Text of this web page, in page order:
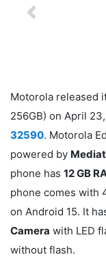
Previous
Motorola released
256GB) on April
32590. Motorola
powered by
phone has 12 GB
phone comes with
on Android 15. It
Camera with LED
without flash.